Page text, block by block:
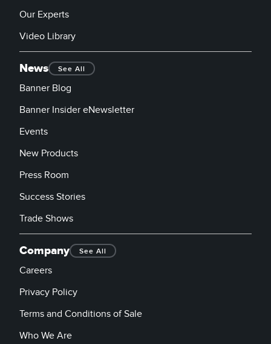
Our Experts
Video Library
News See All
Banner Blog
Banner Insider eNewsletter
Events
New Products
Press Room
Success Stories
Trade Shows
Company See All
Careers
Privacy Policy
Terms and Conditions of Sale
Who We Are